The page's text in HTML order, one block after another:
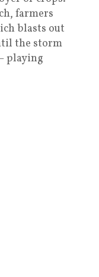
farmers
blasts out
the storm
playing